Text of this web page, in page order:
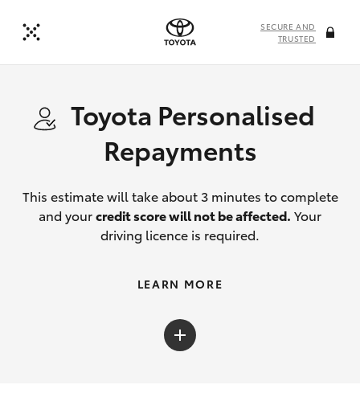
SECURE AND
TRUSTED
Toyota Personalised
Repayments
This estimate will take about 3 minutes to complete
and yourcredit score will not be affected. Your
driving licence is required.
LEARN MORE